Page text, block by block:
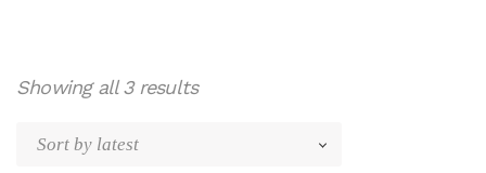
Showing all 3 resultsSorted